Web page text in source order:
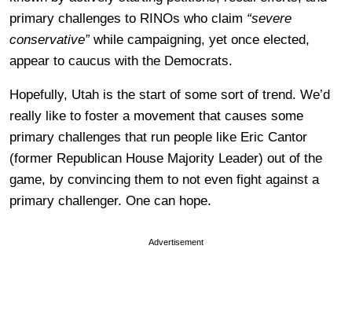
primary challenges to RINOs who claim “severe
conservative” while campaigning, yet once elected,
appear to caucus with the Democrats.
Hopefully, Utah is the start of some sort of trend. We’d
really like to foster a movement that causes some
primary challenges that run people like Eric Cantor
(former Republican House Majority Leader) out of the
game, by convincing them to not even fight against a
primary challenger. One can hope.
Advertisement